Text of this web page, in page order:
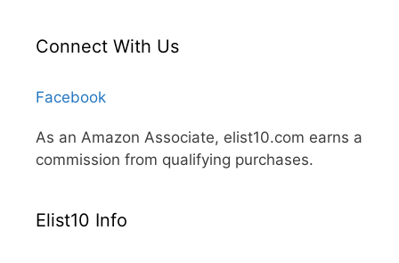
Connect With Us
Facebook
As an Amazon Associate, elist10.com earns a
commission from qualifying purchases.
Elist10 Info